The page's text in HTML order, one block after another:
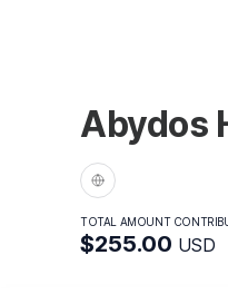
Abydos
TOTAL AMOUNT
$255.00 USD